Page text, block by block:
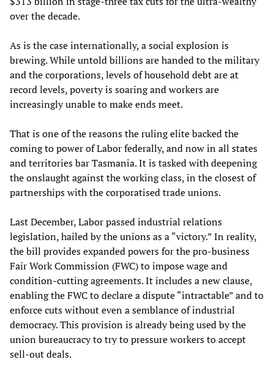
over the decade.
As is the case internationally, a social explosion is
brewing. While untold billions are handed to the military
and the corporations, levels of household debt are at
record levels, poverty is soaring and workers are
increasingly unable to make ends meet.
That is one of the reasons the ruling elite backed the
coming to power of Labor federally, and now in all states
and territories bar Tasmania. It is tasked with deepening
the onslaught against the working class, in the closest of
partnerships with the corporatised trade unions.
Last December, Labor passed industrial relations
legislation, hailed by the unions as a “victory.” In reality,
the bill provides expanded powers for the pro-business
Fair Work Commission (FWC) to impose wage and
condition-cutting agreements. It includes a new clause,
enabling the FWC to declare a dispute “intractable” and to
enforce cuts without even a semblance of industrial
democracy. This provision is already being used by the
union bureaucracy to try to pressure workers to accept
sell-out deals.